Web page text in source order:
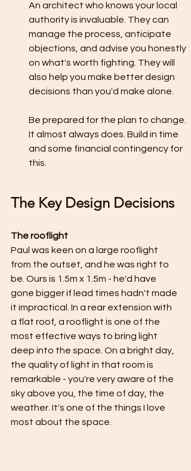
An architect who knows your local
authority is invaluable. They can
manage the process, anticipate
objections, and advise you honestly
on what's worth fighting. They will
also help you make better design
decisions than you'd make alone.
Be prepared for the plan to change.
It almost always does. Build in time
and some financial contingency for
this.
The Key Design Decisions
The rooflight
Paul was keen on a large rooflight
from the outset, and he was right to
be. Ours is 1.5m x 1.5m - he'd have
gone bigger if lead times hadn't made
it impractical. In a rear extension with
a flat roof, a rooflight is one of the
most effective ways to bring light
deep into the space. On a bright day,
the quality of light in that room is
remarkable - you're very aware of the
sky above you, the time of day, the
weather. It's one of the things I love
most about the space.